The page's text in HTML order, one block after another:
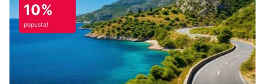
10%
popusta!